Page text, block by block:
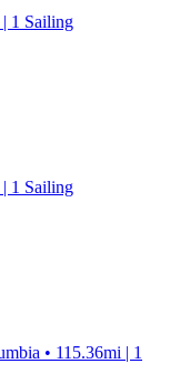
1 Sailing
1 Sailing
• 115.36mi | 1